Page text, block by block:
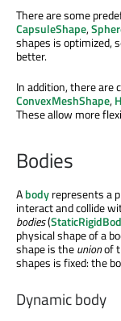
There are some
CapsuleShape,
shapes is optimized,
better.
In addition, there are
ConvexMeshShape,
These allow more
Bodies
Abodyrepresents a
interact and collide
bodies(
physical shape of a
shape is theunionof
shapes is fixed: the
Dynamic body